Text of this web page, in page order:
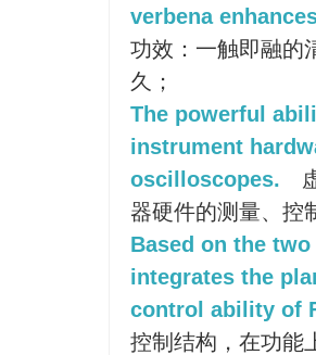
verbena
功效：一触即融的
久；
The powerful
instrument
oscilloscopes.
器硬件的测量、控
Based on the
integrates the
control ability of
控制结构，在功能